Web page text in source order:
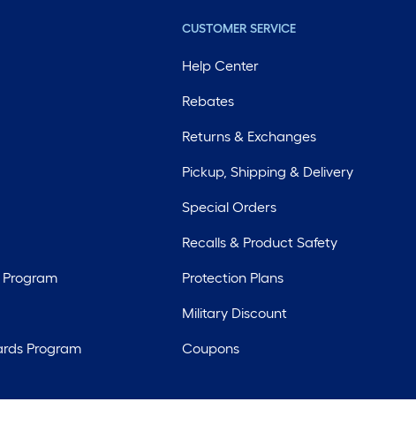
Program
Program
CUSTOMER SERVICE
Help Center
Rebates
Returns & Exchanges
Pickup, Shipping & Delivery
Special Orders
Recalls & Product Safety
Protection Plans
Military Discount
Coupons